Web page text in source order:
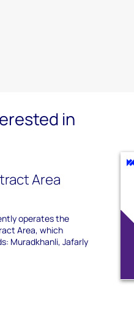
in
Area
operates the
Area, which
Muradkhanli, Jafarly